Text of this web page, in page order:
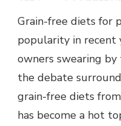
Grain-free diets for
popularity in recent
owners swearing
the debate
grain-free diets
has become a hot